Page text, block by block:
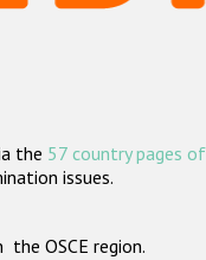
the 57 country pages
issues.
OSCE region.